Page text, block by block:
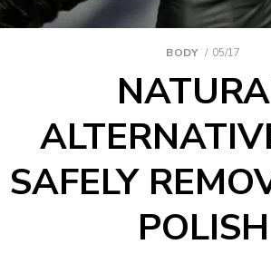
BODY 05/17
SAFELY
POLISH